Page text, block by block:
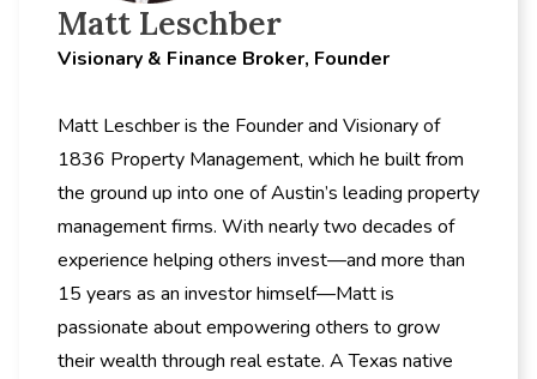
Matt Leschber
Visionary & Finance Broker, Founder
Matt Leschber is the Founder and Visionary of
1836 Property Management, which he built from
the ground up into one of Austin’s leading property
management firms. With nearly two decades of
experience helping others invest—and more than
15 years as an investor himself—Matt is
passionate about empowering others to grow
their wealth through real estate. A Texas native